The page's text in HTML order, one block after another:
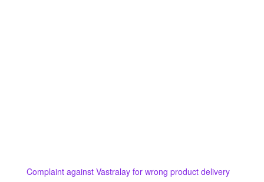
Complaint against Vastralay for wrong product delivery